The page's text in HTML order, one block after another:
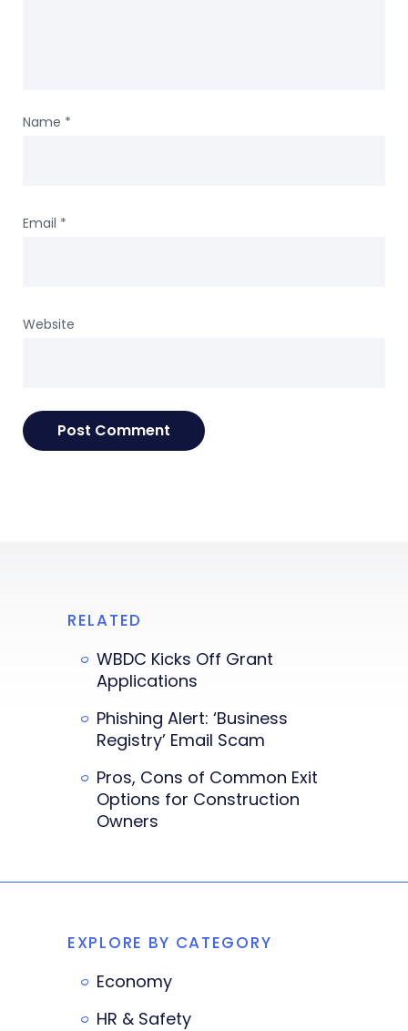
Name *
Email *
Website
RELATED
WBDC Kicks Off Grant
Applications
Phishing Alert: ‘Business
Registry’ Email Scam
Pros, Cons of Common Exit
Options for Construction
Owners
EXPLORE BY CATEGORY
Economy
HR & Safety